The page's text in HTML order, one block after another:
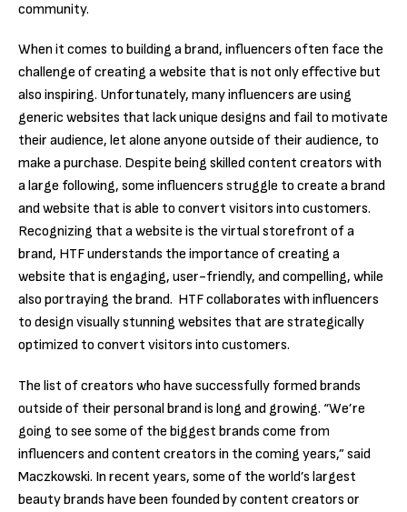
community.
When it comes to building a brand, influencers often face the
challenge of creating a website that is not only effective but
also inspiring. Unfortunately, many influencers are using
generic websites that lack unique designs and fail to motivate
their audience, let alone anyone outside of their audience, to
make a purchase. Despite being skilled content creators with
a large following, some influencers struggle to create a brand
and website that is able to convert visitors into customers.
Recognizing that a website is the virtual storefront of a
brand, HTF understands the importance of creating a
website that is engaging, user-friendly, and compelling, while
also portraying the brand. HTF collaborates with influencers
to design visually stunning websites that are strategically
optimized to convert visitors into customers.
The list of creators who have successfully formed brands
outside of their personal brand is long and growing. “We’re
going to see some of the biggest brands come from
influencers and content creators in the coming years,” said
Maczkowski. In recent years, some of the world’s largest
beauty brands have been founded by content creators or